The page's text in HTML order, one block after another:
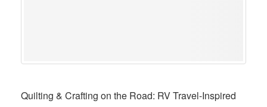
Quilting & Crafting on the Road: RV Travel-Inspired